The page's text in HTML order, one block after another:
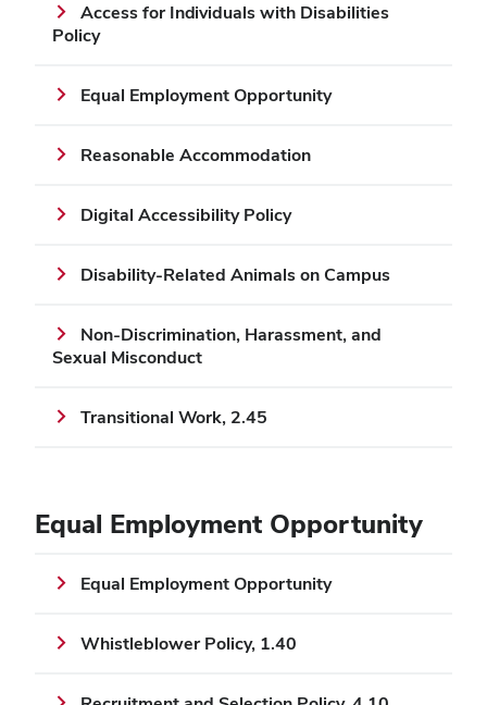
Access for Individuals with Disabilities
Policy
Equal Employment Opportunity
Reasonable Accommodation
Digital Accessibility Policy
Disability-Related Animals on Campus
Non-Discrimination, Harassment, and
Sexual Misconduct
Transitional Work, 2.45
Equal Employment Opportunity
Equal Employment Opportunity
Whistleblower Policy, 1.40